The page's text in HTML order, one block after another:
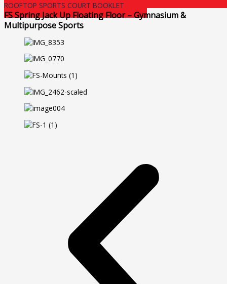
ROOFTOP SPORTS COURT BOOKLET
FS Spring Jack Up Floating Floor – Gymnasium &
Multipurpose Sports